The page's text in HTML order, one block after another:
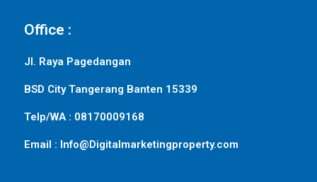
Office :
Jl. Raya Pagedangan
BSD City Tangerang Banten 15339
Telp/WA : 08170009168
Email : Info@Digitalmarketingproperty.com